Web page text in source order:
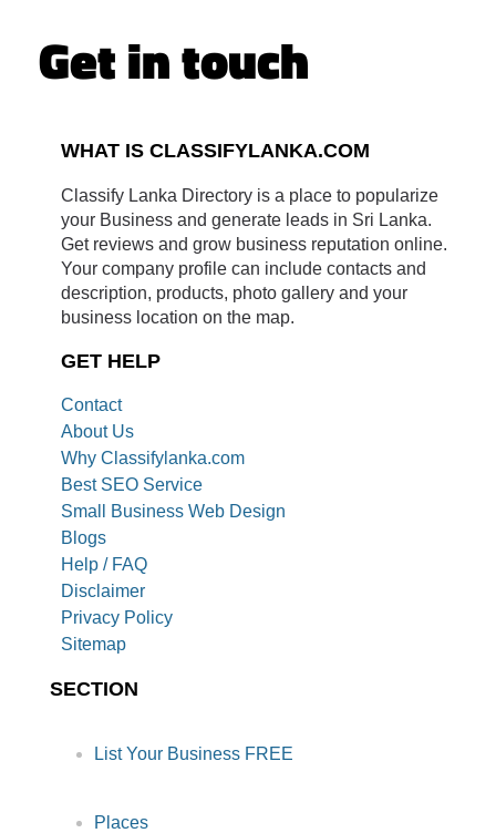
Get in touch
WHAT IS CLASSIFYLANKA.COM
Classify Lanka Directory is a place to popularize
your Business and generate leads in Sri Lanka.
Get reviews and grow business reputation online.
Your company profile can include contacts and
description, products, photo gallery and your
business location on the map.
GET HELP
Contact
About Us
Why Classifylanka.com
Best SEO Service
Small Business Web Design
Blogs
Help / FAQ
Disclaimer
Privacy Policy
Sitemap
SECTION
List Your Business FREE
Places